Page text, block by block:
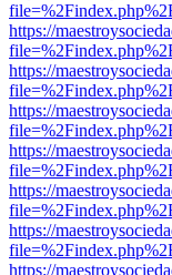
https://
https://
https://
https://
https://
https://
https://